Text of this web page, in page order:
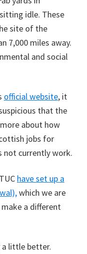
idle. These
site of the
7,000 miles away.
and social
official website, it
that the
about how
jobs for
not currently work.
have set up a
which we are
a different
a little better.